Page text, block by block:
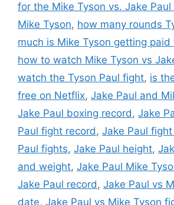
for the Mike Tyson vs. Jake
Mike Tyson, how many rounds
much is Mike Tyson getting
how to watch Mike Tyson vs
watch the Tyson Paul fight, is
free on Netflix, Jake Paul and
Jake Paul boxing record, Jake
Paul fight record, Jake Paul
Paul fights, Jake Paul height,
and weight, Jake Paul Mike
Jake Paul record, Jake Paul vs
date, Jake Paul vs Mike Tyson